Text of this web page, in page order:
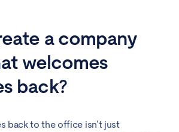
a company
welcomes
back?
back to the office isn’t just